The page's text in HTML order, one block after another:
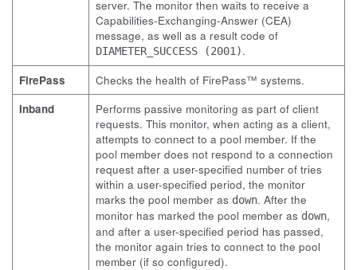
server. The monitor then waits to receive a
Capabilities-Exchanging-Answer (CEA)
message, as well as a result code of
DIAMETER_SUCCESS (2001).
FirePass
Checks the health of FirePass™ systems.
Inband
Performs passive monitoring as part of client
requests. This monitor, when acting as a client,
attempts to connect to a pool member. If the
pool member does not respond to a connection
request after a user-specified number of tries
within a user-specified period, the monitor
marks the pool member as down. After the
monitor has marked the pool member as down,
and after a user-specified period has passed,
the monitor again tries to connect to the pool
member (if so configured).